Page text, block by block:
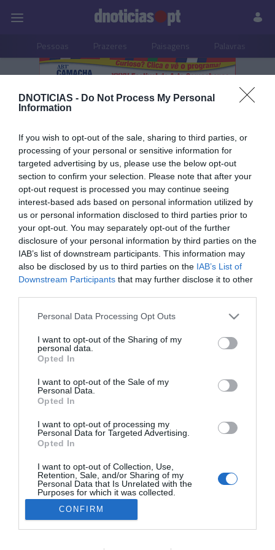
DNOTICIAS - Do Not Process My Personal
Information
If you wish to opt-out of the sale, sharing to third parties, or
processing of your personal or sensitive information for
targeted advertising by us, please use the below opt-out
section to confirm your selection. Please note that after your
opt-out request is processed you may continue seeing
interest-based ads based on personal information utilized by
us or personal information disclosed to third parties prior to
your opt-out. You may separately opt-out of the further
disclosure of your personal information by third parties on the
IAB’s list of downstream participants. This information may
also be disclosed by us to third parties on the IAB’s List of
Downstream Participants that may further disclose it to other
Please note that this website/app uses one or more Google
not limited to your visit or usage behaviour. You may click to
grant or deny consent to Google and its third-party tags to
use your data for below specified purposes in below Google
consent section.
Personal Data Processing Opt Outs
I want to opt-out of the Sharing of my
personal data.
Opted In
I want to opt-out of the Sale of my
Personal Data.
Opted In
I want to opt-out of processing my
Personal Data for Targeted Advertising.
Opted In
I want to opt-out of Collection, Use,
Retention, Sale, and/or Sharing of my
Personal Data that Is Unrelated with the
Purposes for which it was collected.
Opted Out
Google consents
CONFIRM
Pessoas Prazeres Paisagens Palavras
Multimédia
19 OUTUBRO 2023
PESSOAS
Fotos ilustram jantar no Saccharum no âmbito
do evento Aston Martin na Madeira
9054-514 Funchal, Portugal
291 202 300
Podcasts